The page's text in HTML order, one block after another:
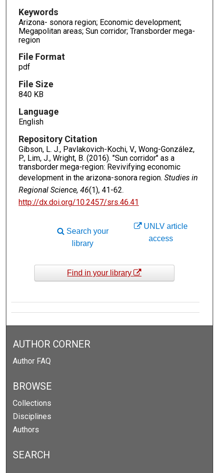
Keywords
Arizona- sonora region; Economic development;
Megapolitan areas; Sun corridor; Transborder mega-
region
File Format
pdf
File Size
840 KB
Language
English
Repository Citation
Gibson, L. J., Pavlakovich-Kochi, V., Wong-González,
P., Lim, J., Wright, B. (2016). "Sun corridor" as a
transborder mega-region: Revivifying economic
development in the arizona-sonora region. Studies in
Regional Science, 46(1), 41-62.
http://dx.doi.org/10.2457/srs.46.41
UNLV article
access
Search your
library
Find in your library
AUTHOR CORNER
Author FAQ
BROWSE
Collections
Disciplines
Authors
SEARCH